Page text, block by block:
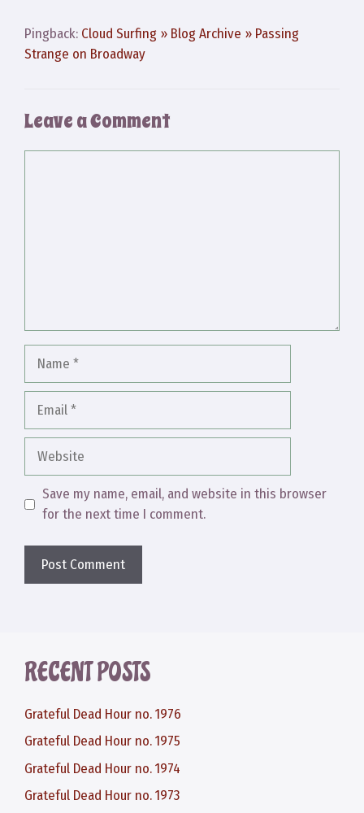
Pingback: Cloud Surfing » Blog Archive » Passing
Strange on Broadway
Leave a Comment
Website
Save my name, email, and website in this browser
for the next time I comment.
RECENT POSTS
Grateful Dead Hour no. 1976
Grateful Dead Hour no. 1975
Grateful Dead Hour no. 1974
Grateful Dead Hour no. 1973